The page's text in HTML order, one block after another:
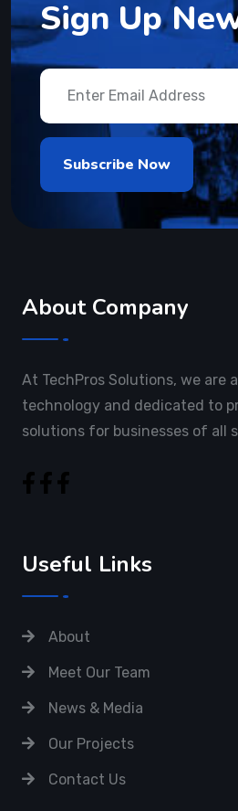
Sign Up
About Company
At TechPros Solutions, we are
technology and dedicated to
solutions for businesses of all
Useful Links
About
Meet Our Team
News & Media
Our Projects
Contact Us